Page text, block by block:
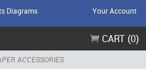
Diagrams Your Account
CART (0)
ACCESSORIES